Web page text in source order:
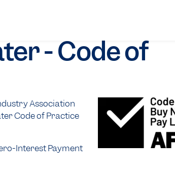
- Code of
Association
Code of Practice
Interest Payment